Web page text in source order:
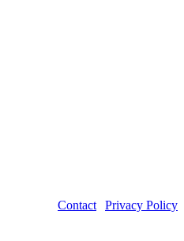
Contact
Privacy Policy